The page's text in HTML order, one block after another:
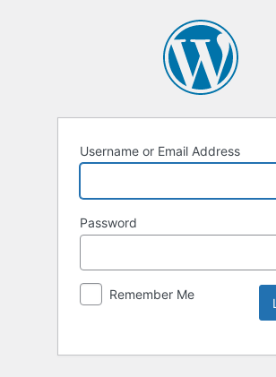
Username or Email Address
Password
Remember Me